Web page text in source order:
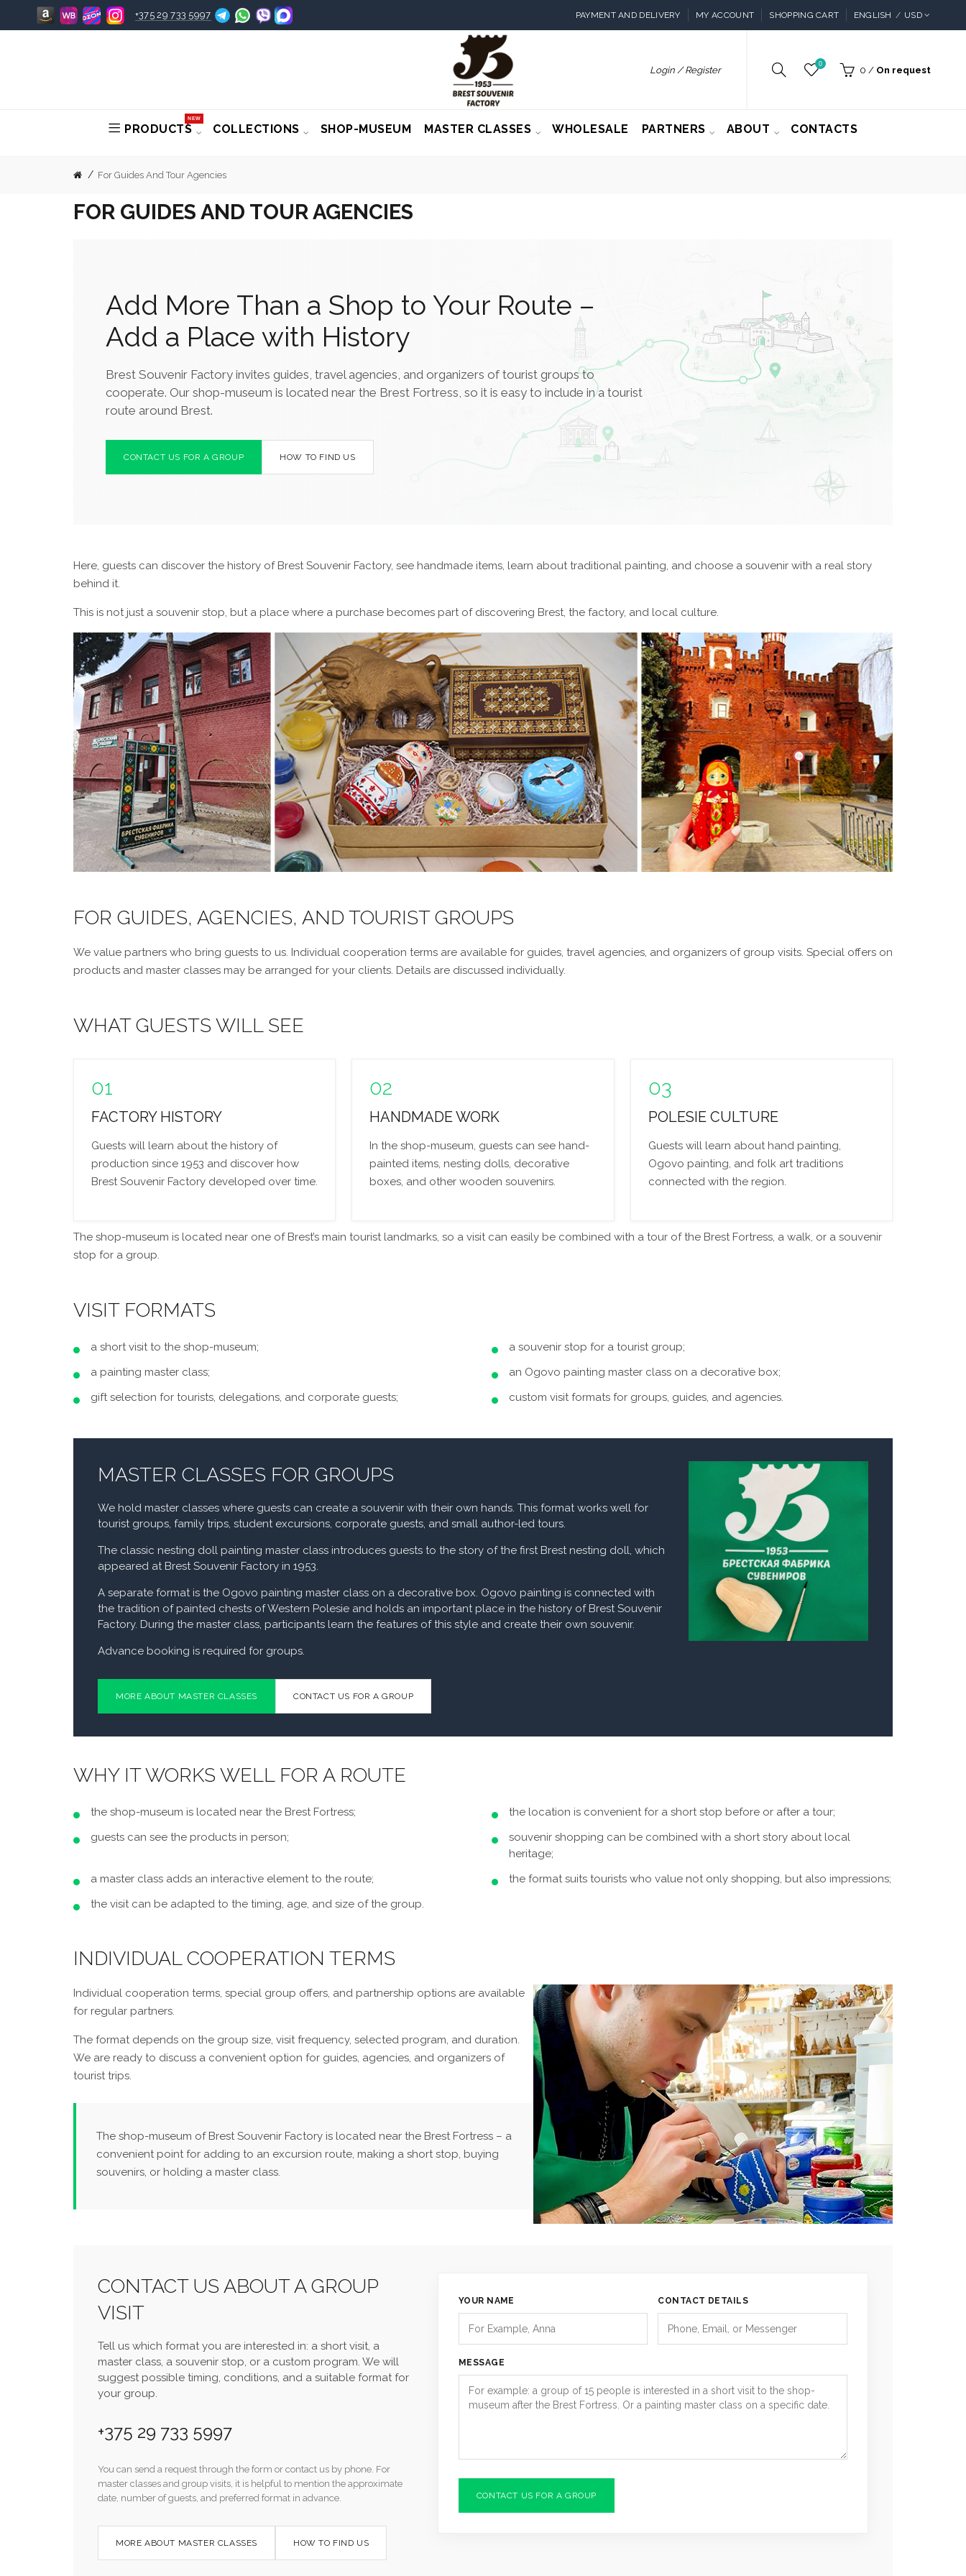
+375 29 733 5997 PAYMENT AND DELIVERY MY ACCOUNT SHOPPING CART ENGLISH USD
Login / Register
0
0 / On request
PRODUCTS
NEW
COLLECTIONS SHOP-MUSEUM MASTER CLASSES WHOLESALE PARTNERS ABOUT CONTACTS
For Guides And Tour Agencies
FOR GUIDES AND TOUR AGENCIES
Add More Than a Shop to Your Route –
Add a Place with History
Brest Souvenir Factory invites guides, travel agencies, and organizers of tourist groups to
cooperate. Our shop-museum is located near the Brest Fortress, so it is easy to include in a tourist
route around Brest.
CONTACT US FOR A GROUP HOW TO FIND US
Here, guests can discover the history of Brest Souvenir Factory, see handmade items, learn about traditional painting, and choose a souvenir with a real story
behind it.
This is not just a souvenir stop, but a place where a purchase becomes part of discovering Brest, the factory, and local culture.
FOR GUIDES, AGENCIES, AND TOURIST GROUPS
We value partners who bring guests to us. Individual cooperation terms are available for guides, travel agencies, and organizers of group visits. Special offers on
products and master classes may be arranged for your clients. Details are discussed individually.
WHAT GUESTS WILL SEE
01
FACTORY HISTORY
Guests will learn about the history of
production since 1953 and discover how
Brest Souvenir Factory developed over time.
02
HANDMADE WORK
In the shop-museum, guests can see hand-
painted items, nesting dolls, decorative
boxes, and other wooden souvenirs.
03
POLESIE CULTURE
Guests will learn about hand painting,
Ogovo painting, and folk art traditions
connected with the region.
The shop-museum is located near one of Brest’s main tourist landmarks, so a visit can easily be combined with a tour of the Brest Fortress, a walk, or a souvenir
stop for a group.
VISIT FORMATS
a short visit to the shop-museum;
a souvenir stop for a tourist group;
a painting master class;
an Ogovo painting master class on a decorative box;
gift selection for tourists, delegations, and corporate guests;
custom visit formats for groups, guides, and agencies.
MASTER CLASSES FOR GROUPS
We hold master classes where guests can create a souvenir with their own hands. This format works well for
tourist groups, family trips, student excursions, corporate guests, and small author-led tours.
The classic nesting doll painting master class introduces guests to the story of the first Brest nesting doll, which
appeared at Brest Souvenir Factory in 1953.
A separate format is the Ogovo painting master class on a decorative box. Ogovo painting is connected with
the tradition of painted chests of Western Polesie and holds an important place in the history of Brest Souvenir
Factory. During the master class, participants learn the features of this style and create their own souvenir.
Advance booking is required for groups.
MORE ABOUT MASTER CLASSES CONTACT US FOR A GROUP
WHY IT WORKS WELL FOR A ROUTE
the shop-museum is located near the Brest Fortress;
the location is convenient for a short stop before or after a tour;
guests can see the products in person;
souvenir shopping can be combined with a short story about local
heritage;
a master class adds an interactive element to the route;
the format suits tourists who value not only shopping, but also impressions;
the visit can be adapted to the timing, age, and size of the group.
INDIVIDUAL COOPERATION TERMS
Individual cooperation terms, special group offers, and partnership options are available
for regular partners.
The format depends on the group size, visit frequency, selected program, and duration.
We are ready to discuss a convenient option for guides, agencies, and organizers of
tourist trips.
The shop-museum of Brest Souvenir Factory is located near the Brest Fortress – a
convenient point for adding to an excursion route, making a short stop, buying
souvenirs, or holding a master class.
CONTACT US ABOUT A GROUP
VISIT
Tell us which format you are interested in: a short visit, a
master class, a souvenir stop, or a custom program. We will
suggest possible timing, conditions, and a suitable format for
your group.
+375 29 733 5997
You can send a request through the form or contact us by phone. For
master classes and group visits, it is helpful to mention the approximate
date, number of guests, and preferred format in advance.
MORE ABOUT MASTER CLASSES HOW TO FIND US
YOUR NAME CONTACT DETAILS
MESSAGE
CONTACT US FOR A GROUP